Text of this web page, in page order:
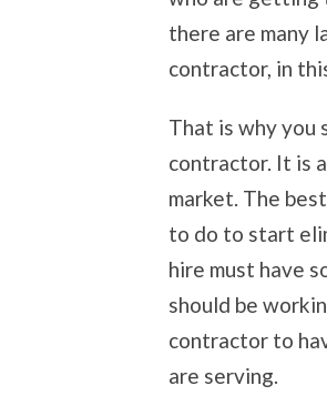
there are many
contractor, in
That is why you
contractor. It is
market. The
to do to start
hire must have
should be
contractor to
are serving.